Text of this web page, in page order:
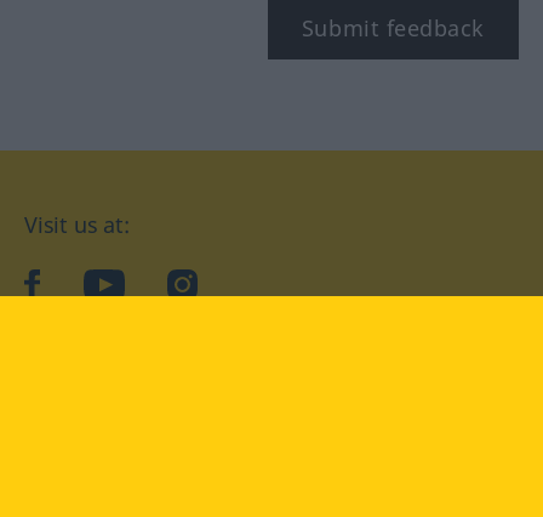
Submit feedback
Visit us at:
facebookYouTubeInstagram